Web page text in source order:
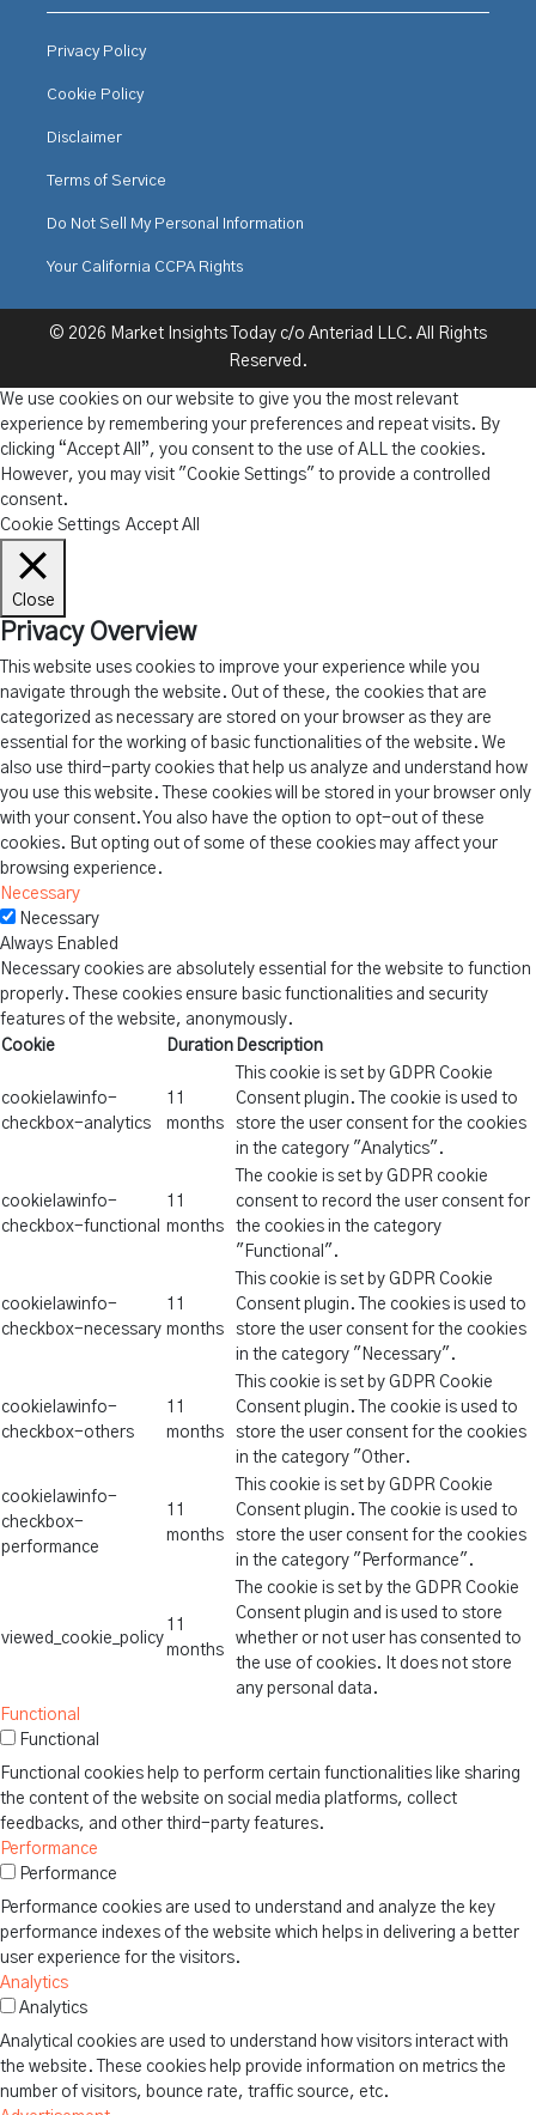
Privacy Policy
Cookie Policy
Disclaimer
Terms of Service
Do Not Sell My Personal Information
Your California CCPA Rights
© 2026 Market Insights Today c/o Anteriad LLC. All Rights
Reserved.
We use cookies on our website to give you the most relevant
experience by remembering your preferences and repeat visits. By
clicking “Accept All”, you consent to the use of ALL the cookies.
However, you may visit "Cookie Settings" to provide a controlled
consent.
Cookie Settings Accept All
Close
Privacy Overview
This website uses cookies to improve your experience while you
navigate through the website. Out of these, the cookies that are
categorized as necessary are stored on your browser as they are
essential for the working of basic functionalities of the website. We
also use third-party cookies that help us analyze and understand how
you use this website. These cookies will be stored in your browser only
with your consent. You also have the option to opt-out of these
cookies. But opting out of some of these cookies may affect your
browsing experience.
Necessary
Necessary
Always Enabled
Necessary cookies are absolutely essential for the website to function
properly. These cookies ensure basic functionalities and security
features of the website, anonymously.
Cookie
Duration Description
cookielawinfo-
checkbox-analytics
11
months
This cookie is set by GDPR Cookie
Consent plugin. The cookie is used to
store the user consent for the cookies
in the category "Analytics".
cookielawinfo-
checkbox-functional
11
months
The cookie is set by GDPR cookie
consent to record the user consent for
the cookies in the category
"Functional".
cookielawinfo-
checkbox-necessary
11
months
This cookie is set by GDPR Cookie
Consent plugin. The cookies is used to
store the user consent for the cookies
in the category "Necessary".
cookielawinfo-
checkbox-others
11
months
This cookie is set by GDPR Cookie
Consent plugin. The cookie is used to
store the user consent for the cookies
in the category "Other.
cookielawinfo-
checkbox-
performance
11
months
This cookie is set by GDPR Cookie
Consent plugin. The cookie is used to
store the user consent for the cookies
in the category "Performance".
viewed_cookie_policy
11
months
The cookie is set by the GDPR Cookie
Consent plugin and is used to store
whether or not user has consented to
the use of cookies. It does not store
any personal data.
Functional
Functional
Functional cookies help to perform certain functionalities like sharing
the content of the website on social media platforms, collect
feedbacks, and other third-party features.
Performance
Performance
Performance cookies are used to understand and analyze the key
performance indexes of the website which helps in delivering a better
user experience for the visitors.
Analytics
Analytics
Analytical cookies are used to understand how visitors interact with
the website. These cookies help provide information on metrics the
number of visitors, bounce rate, traffic source, etc.